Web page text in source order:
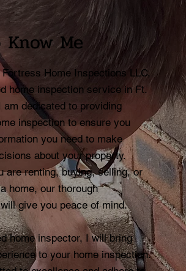
Me
Home Inspections LLC,
home inspection service in Ft.
am dedicated to providing
inspection to ensure you
you need to make
about your property.
are renting, buying, selling, or
home, our thorough
give you peace of mind.
home inspector, I will bring
to your home inspection.